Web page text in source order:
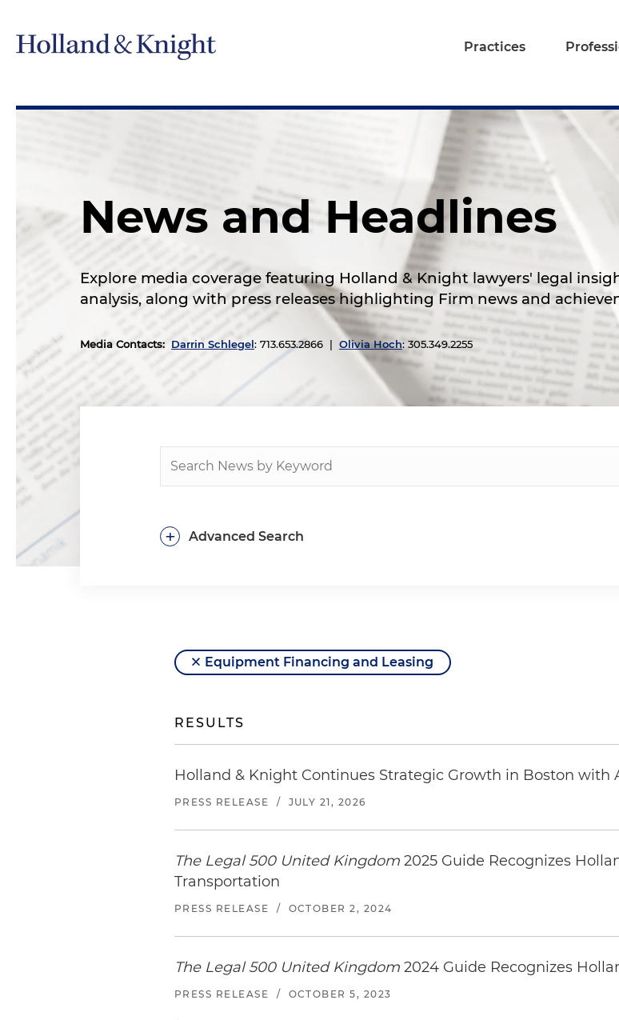
Practices
News and Headlines
Explore media coverage featuring Holland & Knight lawyers' legal
analysis, along with press releases highlighting Firm news and
Media Contacts: Darrin Schlegel: 713.653.2866 | Olivia Hoch: 305.349.2255
Advanced Search
+
Equipment Financing and Leasing
RESULTS
Holland & Knight Continues Strategic Growth in Boston with
PRESS RELEASE / JULY 21, 2026
The Legal 500 United Kingdom 2025 Guide Recognizes
Transportation
PRESS RELEASE / OCTOBER 2, 2024
The Legal 500 United Kingdom 2024 Guide Recognizes
PRESS RELEASE / OCTOBER 5, 2023